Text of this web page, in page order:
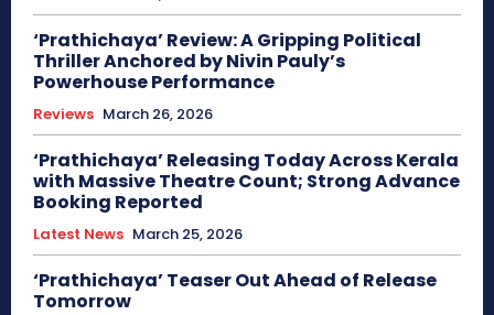
‘Prathichaya’ Review: A Gripping Political
Thriller Anchored by Nivin Pauly’s
Powerhouse Performance
Reviews March 26, 2026
‘Prathichaya’ Releasing Today Across Kerala
with Massive Theatre Count; Strong Advance
Booking Reported
Latest News March 25, 2026
‘Prathichaya’ Teaser Out Ahead of Release
Tomorrow